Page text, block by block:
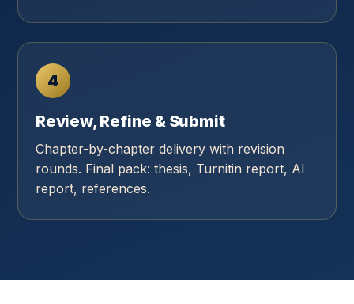
4
Review, Refine & Submit
Chapter-by-chapter delivery with revision
rounds. Final pack: thesis, Turnitin report, AI
report, references.